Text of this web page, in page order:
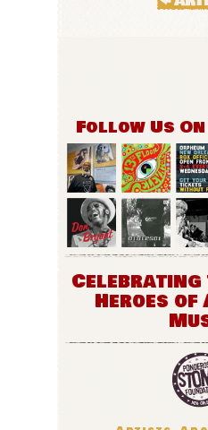
Follow Us
Celebrating
Heroes of